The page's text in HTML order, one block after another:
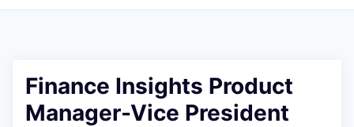
Finance Insights Product
Manager-Vice President